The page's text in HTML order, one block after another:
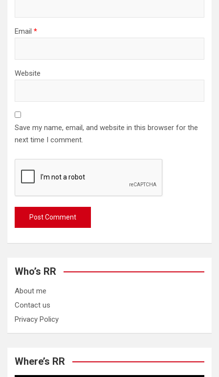
Email *
Website
Save my name, email, and website in this browser for the
next time I comment.
Who’s RR
About me
Contact us
Privacy Policy
Where’s RR